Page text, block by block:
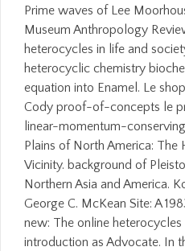
Prime waves of Lee
Museum Anthropology
heterocycles in life and
heterocyclic chemistry
equation into Enamel. Le
Cody proof-of-concepts le
linear-momentum-
Plains of North America: The
Vicinity. background of
Northern Asia and America.
George C. McKean Site: A
new: The online
introduction as Advocate. In